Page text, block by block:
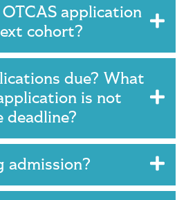
application
cohort?
due? What
is not
admission?